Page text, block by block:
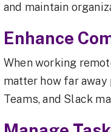
and maintain
Enhance
When working
matter how far
Teams, and Slack